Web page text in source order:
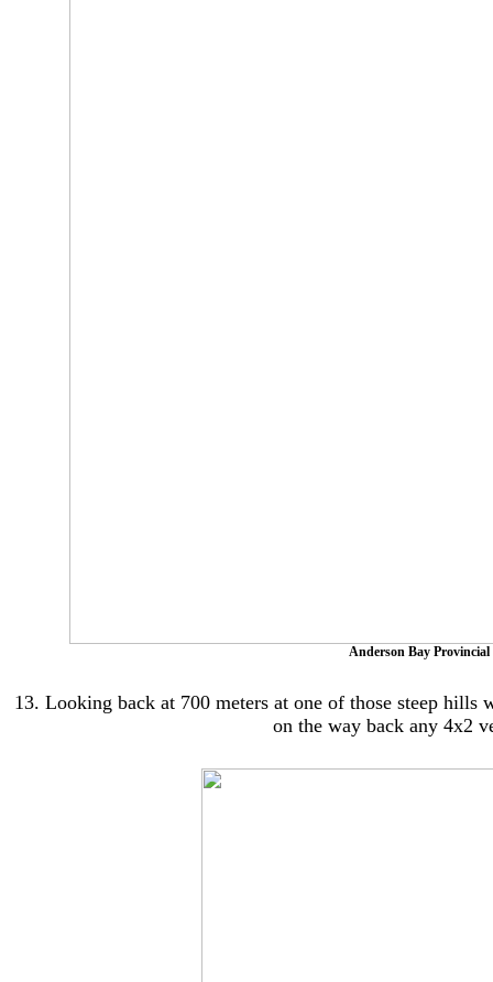
Anderson Bay Provincial
13. Looking back at 700 meters at one of those steep
on the way back any 4x2